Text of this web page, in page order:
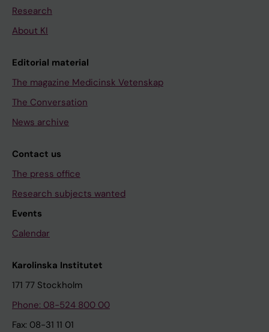
Research
About KI
Editorial material
The magazine Medicinsk Vetenskap
The Conversation
News archive
Contact us
The press office
Research subjects wanted
Events
Calendar
Karolinska Institutet
171 77 Stockholm
Phone: 08-524 800 00
Fax: 08-31 11 01